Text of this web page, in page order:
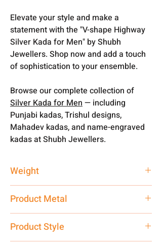
Elevate your style and make a
statement with the "V-shape Highway
Silver Kada for Men" by Shubh
Jewellers. Shop now and add a touch
of sophistication to your ensemble.
Browse our complete collection of
Silver Kada for Men— including
Punjabi kadas, Trishul designs,
Mahadev kadas, and name-engraved
kadas at Shubh Jewellers.
Weight
Product Metal
Product Style